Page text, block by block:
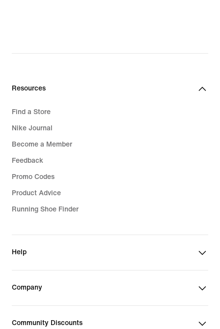
Resources
Find a Store
Nike Journal
Become a Member
Feedback
Promo Codes
Product Advice
Running Shoe Finder
Help
Company
Community Discounts